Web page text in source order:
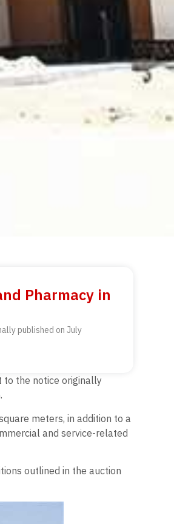
Pharmacy in
published on July
to the notice originally
meters, in addition to a
and service-related
outlined in the auction